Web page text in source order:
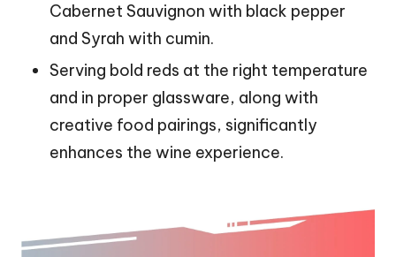
Cabernet Sauvignon with black pepper
and Syrah with cumin.
Serving bold reds at the right temperature
and in proper glassware, along with
creative food pairings, significantly
enhances the wine experience.